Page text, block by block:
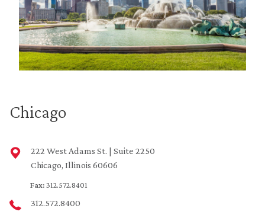
Chicago
222 West Adams St. | Suite 2250
Chicago, Illinois 60606
Fax:312.572.8401
312.572.8400